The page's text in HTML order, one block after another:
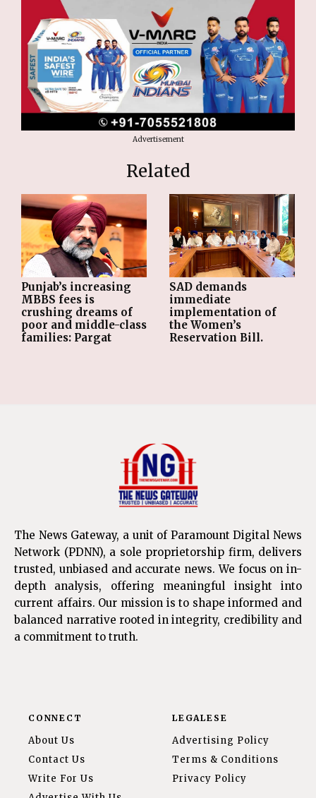
Advertisement
Related
Punjab’s increasing
MBBS fees is
crushing dreams of
poor and middle-class
families: Pargat
SAD demands
immediate
implementation of
the Women’s
Reservation Bill.
The News Gateway, a unit of Paramount Digital News
Network (PDNN), a sole proprietorship firm, delivers
trusted, unbiased and accurate news. We focus on in-
depth analysis, offering meaningful insight into
current affairs. Our mission is to shape informed and
balanced narrative rooted in integrity, credibility and
a commitment to truth.
CONNECT
About Us
Contact Us
Write For Us
LEGALESE
Advertising Policy
Terms & Conditions
Privacy Policy